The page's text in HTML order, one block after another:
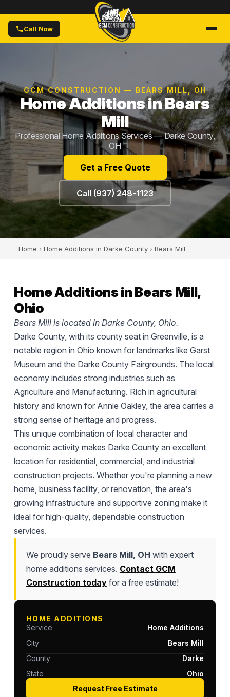
Call Now
GCM CONSTRUCTION — BEARS MILL, OH
Home Additions in Bears
Mill
Professional Home Additions Services — Darke County,
OH
Get a Free Quote
Call (937) 248-1123
Home › Home Additions in Darke County › Bears Mill
Home Additions in Bears Mill,
Ohio
Bears Mill is located in Darke County, Ohio.
Darke County, with its county seat in Greenville, is a
notable region in Ohio known for landmarks like Garst
Museum and the Darke County Fairgrounds. The local
economy includes strong industries such as
Agriculture and Manufacturing. Rich in agricultural
history and known for Annie Oakley, the area carries a
strong sense of heritage and progress.
This unique combination of local character and
economic activity makes Darke County an excellent
location for residential, commercial, and industrial
construction projects. Whether you're planning a new
home, business facility, or renovation, the area's
growing infrastructure and supportive zoning make it
ideal for high-quality, dependable construction
services.
We proudly serve Bears Mill, OH with expert
home additions services. Contact GCM
Construction todayfor a free estimate!
HOME ADDITIONS
Service
Home Additions
City
Bears Mill
County
Darke
State
Ohio
Request Free Estimate